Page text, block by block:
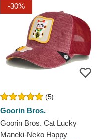
-30%
(5)
Goorin Bros.
Goorin Bros. Cat Lucky
Maneki-Neko Happy